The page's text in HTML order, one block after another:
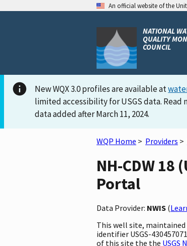
An official website of the
NATIONAL
QUALITY
COUNCIL
New WQX 3.0 profiles are available at
limited accessibility for USGS data. Read
data added after March 11, 2024.
WQP Home > Providers >
NH-CDW
Portal
Data Provider: NWIS (
This well site, maintained
identifier USGS-
of this site the the USGS